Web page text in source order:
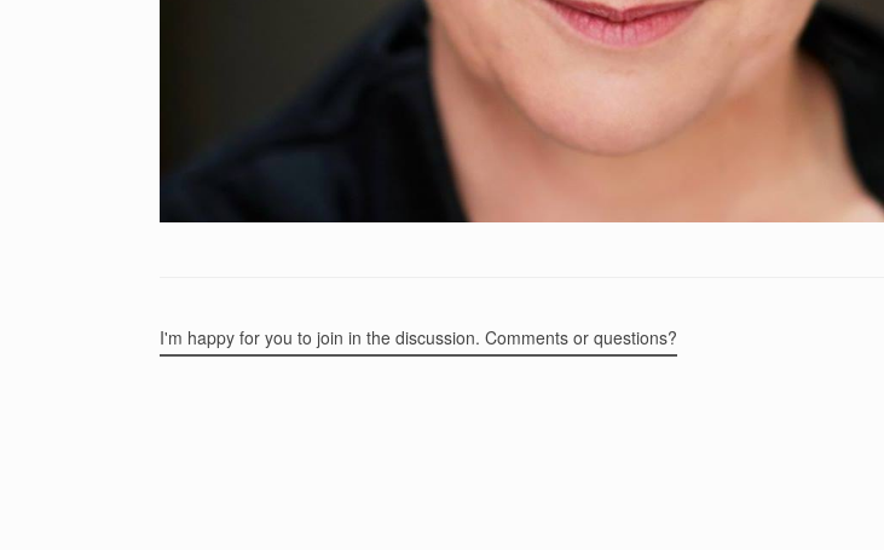
I'm happy for you to join in the discussion. Comments or questions?